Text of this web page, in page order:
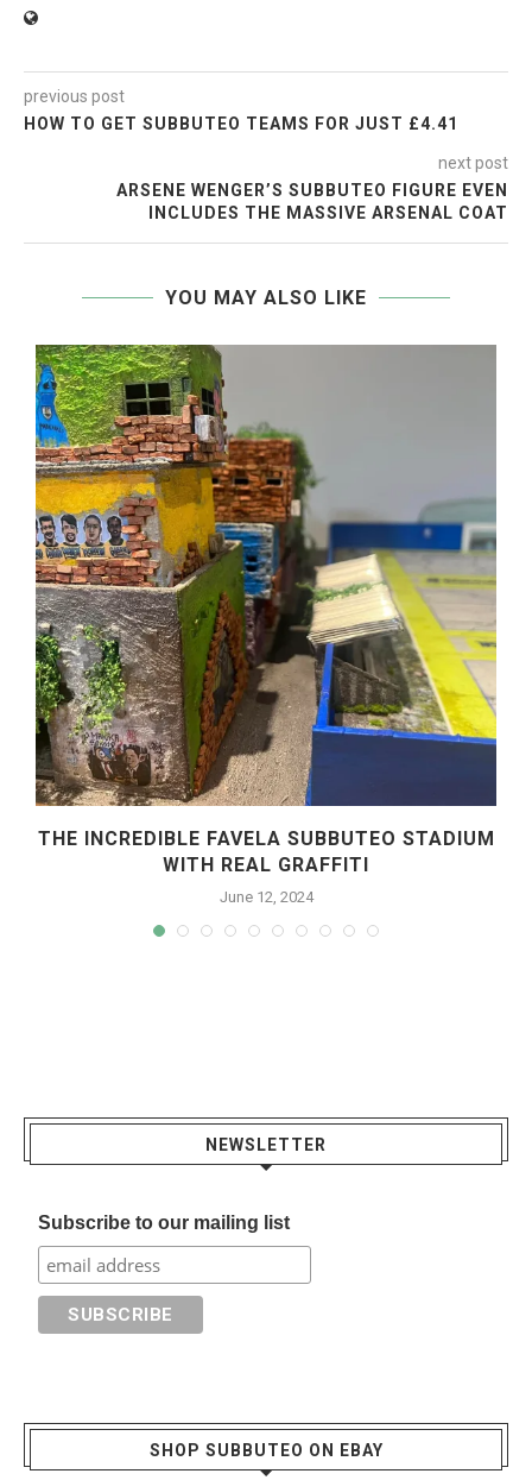
previous post
HOW TO GET SUBBUTEO TEAMS FOR JUST £4.41
next post
ARSENE WENGER’S SUBBUTEO FIGURE EVEN
INCLUDES THE MASSIVE ARSENAL COAT
YOU MAY ALSO LIKE
THE INCREDIBLE FAVELA SUBBUTEO STADIUM
WITH REAL GRAFFITI
June 12, 2024
NEWSLETTER
Subscribe to our mailing list
SHOP SUBBUTEO ON EBAY